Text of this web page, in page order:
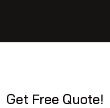
Get Free Quote!